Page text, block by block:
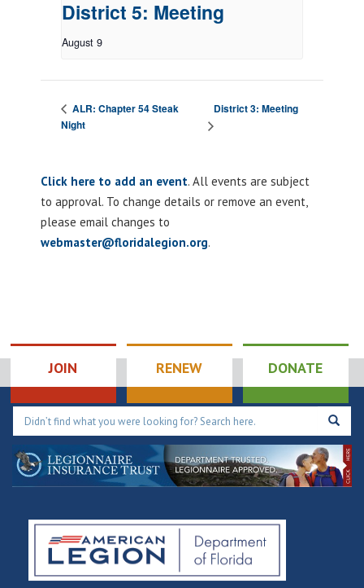
District 5: Meeting
August 9
ALR: Chapter 54 Steak
Night
District 3: Meeting
Click here to add an event. All events are subject
to approval. To change details or remove an event,
please email changes to
webmaster@floridalegion.org.
JOIN RENEW DONATE